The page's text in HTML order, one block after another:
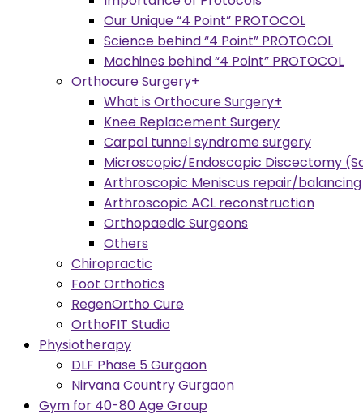
Our Unique “4 Point” PROTOCOL
Science behind “4 Point” PROTOCOL
Machines behind “4 Point” PROTOCOL
Orthocure Surgery+
What is Orthocure Surgery+
Knee Replacement Surgery
Carpal tunnel syndrome surgery
Microscopic/Endoscopic Discectomy
Arthroscopic Meniscus repair/balancing
Arthroscopic ACL reconstruction
Orthopaedic Surgeons
Others
Chiropractic
Foot Orthotics
RegenOrtho Cure
OrthoFIT Studio
Physiotherapy
DLF Phase 5 Gurgaon
Nirvana Country Gurgaon
Gym for 40-80 Age Group